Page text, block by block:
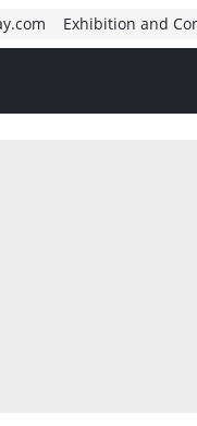
Exhibition and